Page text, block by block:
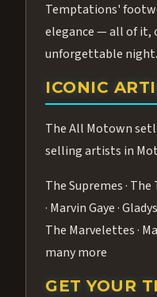
Temptations'
elegance — all of it,
unforgettable night.
ICONIC
The All Motown
selling artists in
The Supremes ·
· Marvin Gaye ·
The Marvelettes ·
many more
GET YOUR